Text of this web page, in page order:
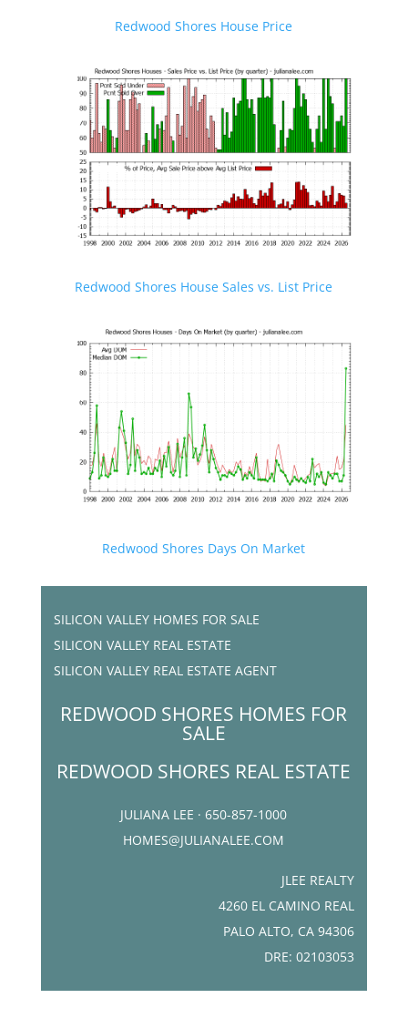
Redwood Shores House Price
Redwood Shores House Sales vs. List Price
Redwood Shores Days On Market
SILICON VALLEY HOMES FOR SALE
SILICON VALLEY REAL ESTATE
SILICON VALLEY REAL ESTATE AGENT
REDWOOD SHORES HOMES FOR
SALE
REDWOOD SHORES REAL ESTATE
JULIANA LEE · 650-857-1000
HOMES@JULIANALEE.COM
JLEE REALTY
4260 EL CAMINO REAL
PALO ALTO, CA 94306
DRE: 02103053